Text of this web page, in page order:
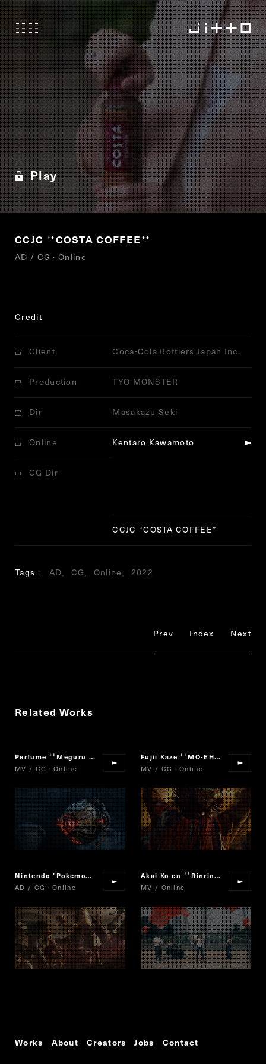
Play
CCJC “
COSTA COFFEE”
AD / CG · Online
Credit
Client Coca-Cola Bottlers Japan Inc.
Production TYO MONSTER
Dir Masakazu Seki
Online Kentaro Kawamoto
CG Dir
CCJC “COSTA COFFEE”
Tags AD CG Online 2022
Prev Index Next
Related Works
Perfume “
Meguru Loop
MV / CG · Online
Fujii Kaze “
MO-EH-YO
MV / CG · Online
Nintendo "Pokemon Masters"
AD / CG · Online
Akai Ko-en “
Rinrin Ranran
MV / Online
Works About Creators Jobs Contact